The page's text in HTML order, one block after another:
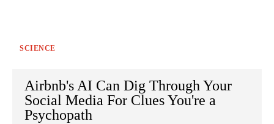
SCIENCE
Airbnb's AI Can Dig Through Your
Social Media For Clues You're a
Psychopath